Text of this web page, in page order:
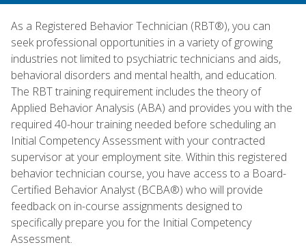
As a Registered Behavior Technician (RBT®), you can
seek professional opportunities in a variety of growing
industries not limited to psychiatric technicians and aids,
behavioral disorders and mental health, and education.
The RBT training requirement includes the theory of
Applied Behavior Analysis (ABA) and provides you with the
required 40-hour training needed before scheduling an
Initial Competency Assessment with your contracted
supervisor at your employment site. Within this registered
behavior technician course, you have access to a Board-
Certified Behavior Analyst (BCBA®) who will provide
feedback on in-course assignments designed to
specifically prepare you for the Initial Competency
Assessment.